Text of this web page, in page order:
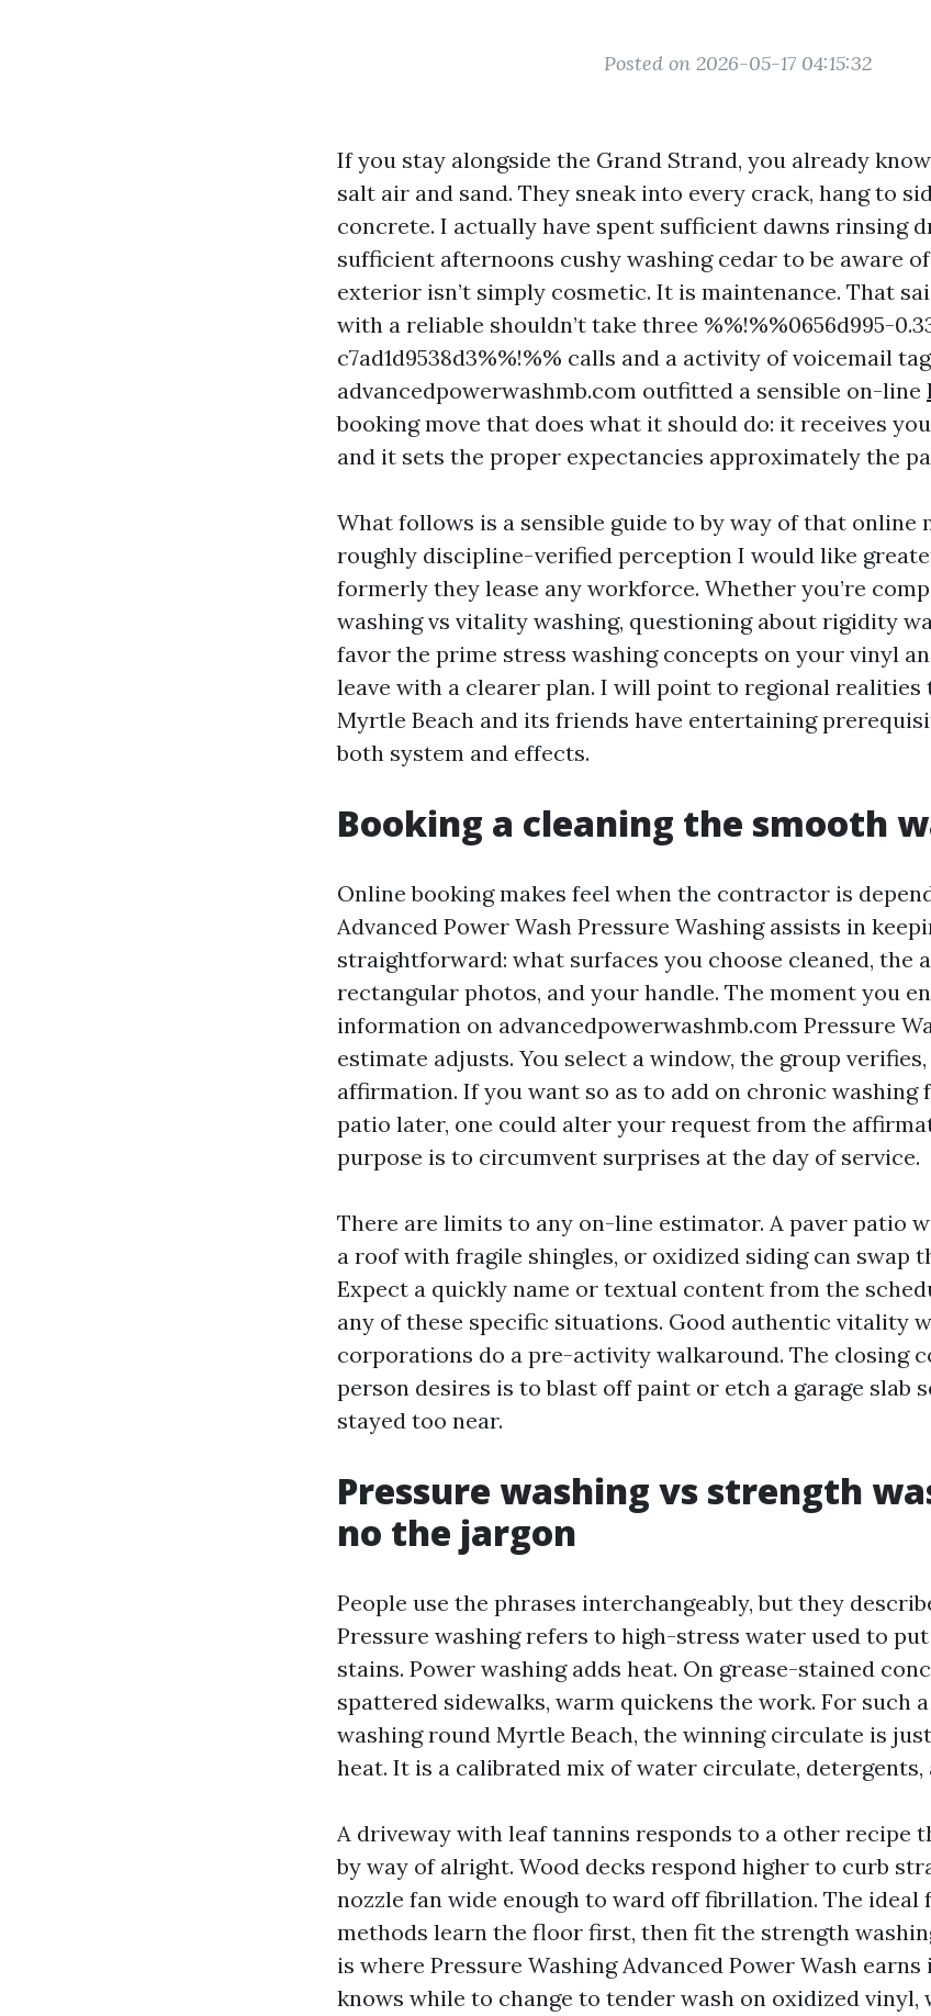
Posted on 2026-05-17 04:15:32
If you stay alongside the Grand Strand, you already
salt air and sand. They sneak into every crack, hang to
concrete. I actually have spent sufficient dawns rinsing
sufficient afternoons cushy washing cedar to be aware
exterior isn’t simply cosmetic. It is maintenance. That
with a reliable shouldn’t take three %%!%%0656d995-
c7ad1d9538d3%%!%% calls and a activity of voicemail
advancedpowerwashmb.com outfitted a sensible on-line
booking move that does what it should do: it receives
and it sets the proper expectancies approximately the
What follows is a sensible guide to by way of that online
roughly discipline-verified perception I would like
formerly they lease any workforce. Whether you’re
washing vs vitality washing, questioning about rigidity
favor the prime stress washing concepts on your vinyl
leave with a clearer plan. I will point to regional realities
Myrtle Beach and its friends have entertaining
both system and effects.
Booking a cleaning the smooth
Online booking makes feel when the contractor is
Advanced Power Wash Pressure Washing assists in
straightforward: what surfaces you choose cleaned, the
rectangular photos, and your handle. The moment you
information on advancedpowerwashmb.com Pressure
estimate adjusts. You select a window, the group
affirmation. If you want so as to add on chronic washing
patio later, one could alter your request from the
purpose is to circumvent surprises at the day of service.
There are limits to any on-line estimator. A paver patio
a roof with fragile shingles, or oxidized siding can swap
Expect a quickly name or textual content from the
any of these specific situations. Good authentic vitality
corporations do a pre-activity walkaround. The closing
person desires is to blast off paint or etch a garage slab
stayed too near.
Pressure washing vs strength
no the jargon
People use the phrases interchangeably, but they
Pressure washing refers to high-stress water used to
stains. Power washing adds heat. On grease-stained
spattered sidewalks, warm quickens the work. For such
washing round Myrtle Beach, the winning circulate is
heat. It is a calibrated mix of water circulate, detergents,
A driveway with leaf tannins responds to a other recipe
by way of alright. Wood decks respond higher to curb
nozzle fan wide enough to ward off fibrillation. The ideal
methods learn the floor first, then fit the strength
is where Pressure Washing Advanced Power Wash
knows while to change to tender wash on oxidized